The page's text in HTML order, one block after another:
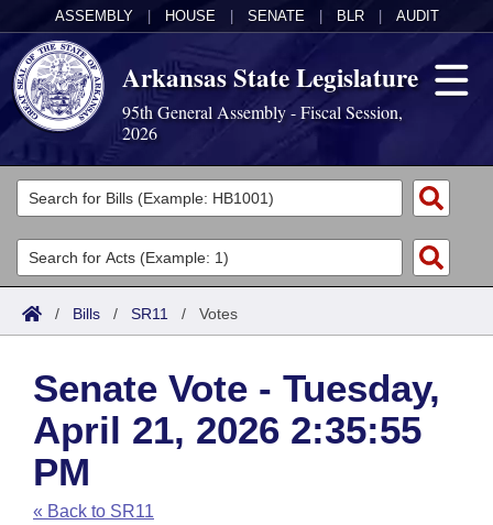
ASSEMBLY HOUSE SENATE BLR AUDIT
Arkansas State Legislature
95th General Assembly - Fiscal Session,
2026
Legislators
List All
Search
Committees
Joint
House
Task Force
Bills in House Committees
Acts
Search by Range
Advanced Search
Code Sections Amended
Bills
Search by Range
Advanced Search
Recent Activities
Calendars
Meetings and Events
Arkansas Law
Arkansas Code and Constitution of 1874
Budget
/ Bills / SR11 / Votes
Senate Vote - Tuesday,
April 21, 2026 2:35:55
PM
« Back to SR11